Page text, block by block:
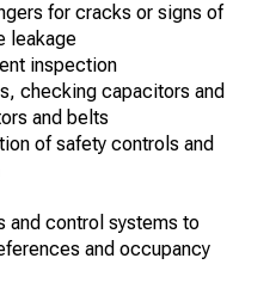
for cracks or signs of
leakage
inspection
checking capacitors and
and belts
of safety controls and
and control systems to
and occupancy